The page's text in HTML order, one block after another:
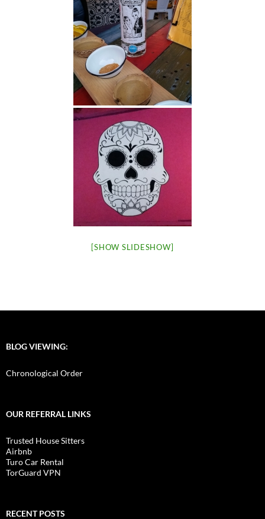
[SHOW SLIDESHOW]
BLOG VIEWING:
Chronological Order
OUR REFERRAL LINKS
Trusted House Sitters
Airbnb
Turo Car Rental
TorGuard VPN
RECENT POSTS